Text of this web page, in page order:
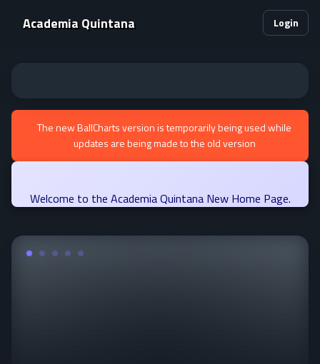
Academia Quintana Login
The new BallCharts version is temporarily being used while
updates are being made to the old version
Welcome to the Academia Quintana New Home Page.